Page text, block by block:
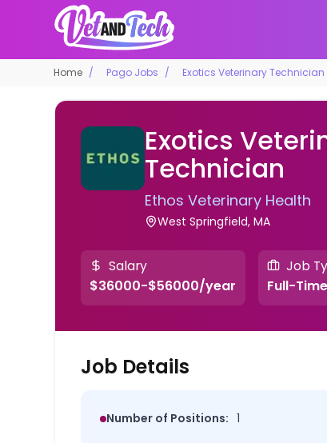
Home Pago Jobs Exotics Veterinary Technician
Exotics
Technician
Ethos Veterinary Health
West Springfield, MA
Salary
$36000-$56000/year
Job
Full-Time
Job Details
Number of Positions: 1